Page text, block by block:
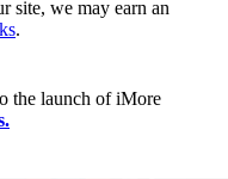
site, we may earn an
.
the launch of iMore